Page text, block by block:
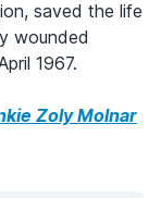
saved the life
wounded
1967.
Zoly Molnar